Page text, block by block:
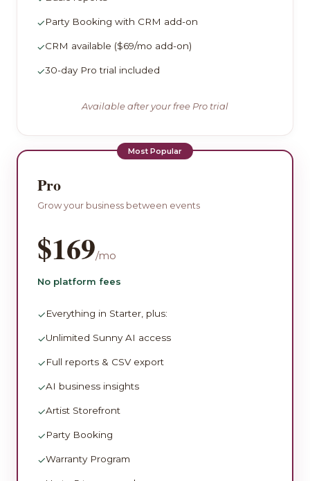
✓Party Booking with CRM add-on
✓CRM available ($69/mo add-on)
✓30-day Pro trial included
Available after your free Pro trial
Most Popular
Pro
Grow your business between events
$169/mo
No platform fees
✓Everything in Starter, plus:
✓Unlimited Sunny AI access
✓Full reports & CSV export
✓AI business insights
✓Artist Storefront
✓Party Booking
✓Warranty Program